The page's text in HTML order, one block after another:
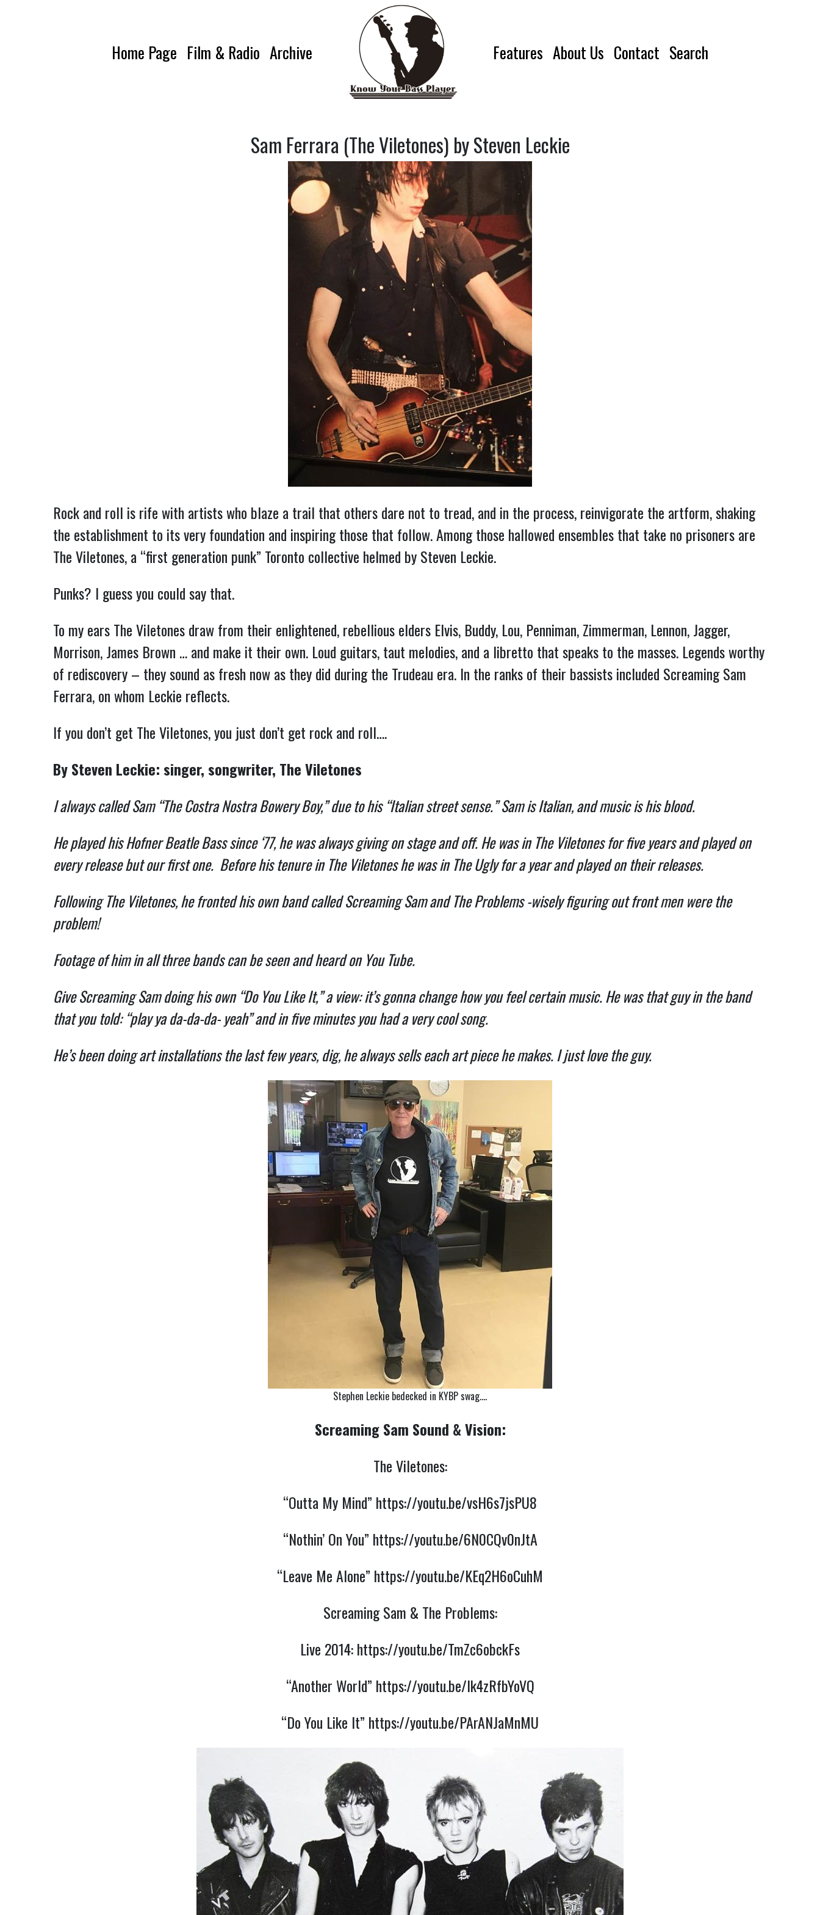
Home Page Film & Radio Archive Features About Us Contact Search
Sam Ferrara (The Viletones) by Steven Leckie
Rock and roll is rife with artists who blaze a trail that others dare not to tread, and in the process, reinvigorate the artform, shaking
the establishment to its very foundation and inspiring those that follow. Among those hallowed ensembles that take no prisoners are
The Viletones, a “first generation punk” Toronto collective helmed by Steven Leckie.
Punks? I guess you could say that.
To my ears The Viletones draw from their enlightened, rebellious elders Elvis, Buddy, Lou, Penniman, Zimmerman, Lennon, Jagger,
Morrison, James Brown … and make it their own. Loud guitars, taut melodies, and a libretto that speaks to the masses. Legends worthy
of rediscovery – they sound as fresh now as they did during the Trudeau era. In the ranks of their bassists included Screaming Sam
Ferrara, on whom Leckie reflects.
If you don’t get The Viletones, you just don’t get rock and roll….
By Steven Leckie: singer, songwriter, The Viletones
I always called Sam “The Costra Nostra Bowery Boy,” due to his “Italian street sense.” Sam is Italian, and music is his blood.
He played his Hofner Beatle Bass since ‘77, he was always giving on stage and off. He was in The Viletones for five years and played on
every release but our first one. Before his tenure in The Viletones he was in The Ugly for a year and played on their releases.
Following The Viletones, he fronted his own band called Screaming Sam and The Problems -wisely figuring out front men were the
problem!
Footage of him in all three bands can be seen and heard on You Tube.
Give Screaming Sam doing his own “Do You Like It,” a view: it’s gonna change how you feel certain music. He was that guy in the band
that you told: “play ya da-da-da- yeah” and in five minutes you had a very cool song.
He’s been doing art installations the last few years, dig, he always sells each art piece he makes. I just love the guy.
Stephen Leckie bedecked in KYBP swag….
Screaming Sam Sound & Vision:
The Viletones:
“Outta My Mind” https://youtu.be/vsH6s7jsPU8
“Nothin’ On You” https://youtu.be/6N0CQv0nJtA
“Leave Me Alone” https://youtu.be/KEq2H6oCuhM
Screaming Sam & The Problems:
Live 2014:https://youtu.be/TmZc6obckFs
“Another World” https://youtu.be/Ik4zRfbYoVQ
“Do You Like It” https://youtu.be/PArANJaMnMU